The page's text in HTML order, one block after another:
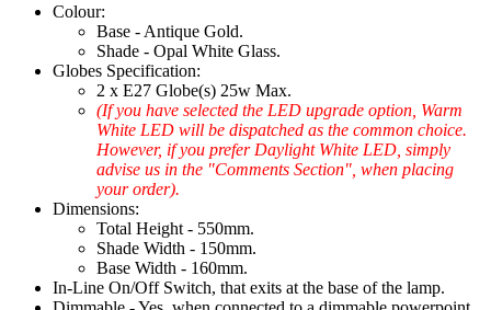
Colour:
Base - Antique Gold.
Shade - Opal White Glass.
Globes Specification:
2 x E27 Globe(s) 25w Max.
(If you have selected the LED upgrade option, Warm
White LED will be dispatched as the common choice.
However, if you prefer Daylight White LED, simply
advise us in the "Comments Section", when placing
your order).
Dimensions:
Total Height - 550mm.
Shade Width - 150mm.
Base Width - 160mm.
In-Line On/Off Switch, that exits at the base of the lamp.